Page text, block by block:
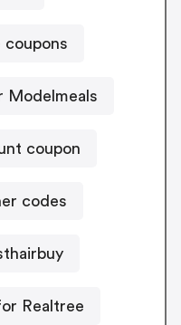
coupons
Modelmeals
coupon
codes
Realtree